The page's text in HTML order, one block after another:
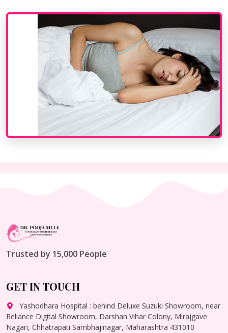
Trusted by 15,000 People
GET IN TOUCH
Yashodhara Hospital : behind Deluxe Suzuki Showroom, near
Reliance Digital Showroom, Darshan Vihar Colony, Mirajgave
Nagari, Chhatrapati Sambhajinagar, Maharashtra 431010